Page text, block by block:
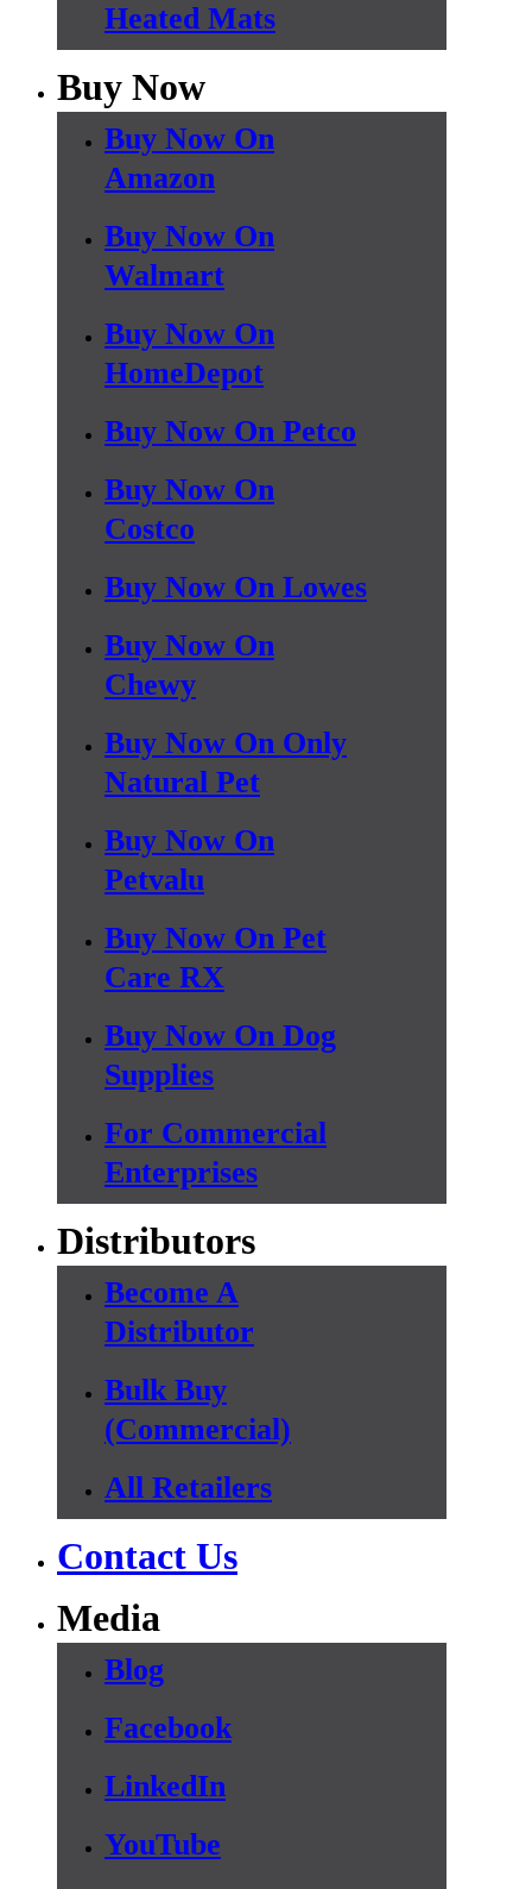
Heated Mats
Buy Now
Buy Now On
Amazon
Buy Now On
Walmart
Buy Now On
HomeDepot
Buy Now On Petco
Buy Now On
Costco
Buy Now On Lowes
Buy Now On
Chewy
Buy Now On Only
Natural Pet
Buy Now On
Petvalu
Buy Now On Pet
Care RX
Buy Now On Dog
Supplies
For Commercial
Enterprises
Distributors
Become A
Distributor
Bulk Buy
(Commercial)
All Retailers
Contact Us
Media
Blog
Facebook
LinkedIn
YouTube